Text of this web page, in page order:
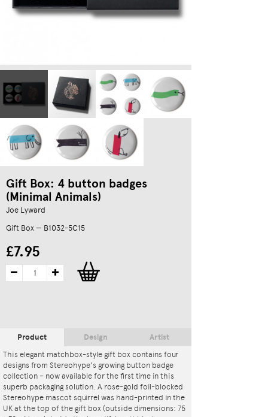
Gift Box: 4 button badges
(Minimal Animals)
Joe Lyward
Gift Box — B1032-5C15
£7.95
Product
This elegant matchbox-style gift box contains four
designs from Stereohype's growing button badge
collection – now available for the first time in this
superb packaging solution. A rose-gold foil-blocked
Stereohype mascot squirrel was hand-printed in the
UK at the top of the gift box (outside dimensions: 75
Design Artist